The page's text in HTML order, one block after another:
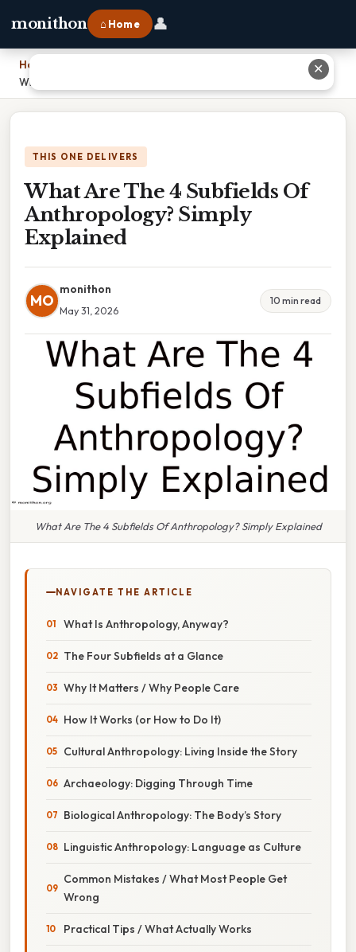
monithon ⌂ Home 👤
Home
What Are The 4 Subfields Of Anthropology? Simply Explained
THIS ONE DELIVERS
What Are The 4 Subfields Of
Anthropology? Simply
Explained
MO
monithon
May 31, 2026
10 min read
What Are The 4 Subfields Of Anthropology? Simply Explained
NAVIGATE THE ARTICLE
What Is Anthropology, Anyway?
The Four Subfields at a Glance
Why It Matters / Why People Care
How It Works (or How to Do It)
Cultural Anthropology: Living Inside the Story
Archaeology: Digging Through Time
Biological Anthropology: The Body’s Story
Linguistic Anthropology: Language as Culture
Common Mistakes / What Most People Get
Wrong
Practical Tips / What Actually Works
✕